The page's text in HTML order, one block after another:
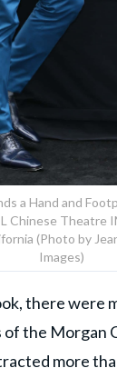
a Hand and
Chinese Theatre
(Photo by
Images)
there were
the Morgan
more